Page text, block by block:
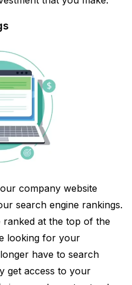
company website
search engine rankings.
ranked at the top of the
looking for your
have to search
get access to your